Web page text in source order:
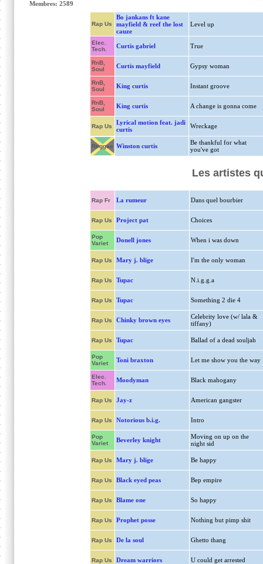
Membres: 2589
Rap Us
Bo jankans ft kane
mayfield & reef the lost
cauze
Level up
Elec.
Tech.
Curtis gabriel True
RnB,
Soul
Curtis mayfield Gypsy woman
RnB,
Soul
King curtis Instant groove
RnB,
Soul
King curtis A change is gonna come
Rap Us
Lyrical motion feat. jadi
curtis
Wreckage
Reggae Winston curtis
Be thankful for what
you've got
Les artistes
Rap Fr La rumeur Dans quel bourbier
Rap Us Project pat Choices
Pop
Variet
Donell jones When i was down
Rap Us Mary j. blige I'm the only woman
Rap Us Tupac N.i.g.g.a
Rap Us Tupac Something 2 die 4
Rap Us Chinky brown eyes
Celebrity love (w/ lala &
tiffany)
Rap Us Tupac Ballad of a dead souljah
Pop
Variet
Toni braxton Let me show you the way
Elec.
Tech.
Moodyman Black mahogany
Rap Us Jay-z American gangster
Rap Us Notorious b.i.g. Intro
Pop
Variet
Beverley knight
Moving on up on the
night sid
Rap Us Mary j. blige Be happy
Rap Us Black eyed peas Bep empire
Rap Us Blame one So happy
Rap Us Prophet posse Nothing but pimp shit
Rap Us De la soul Ghetto thang
Rap Us Dream warriors U could get arrested